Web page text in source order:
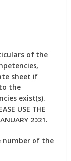
of the
sheet if
the
exist(s).
USE THE
2021.
number of the